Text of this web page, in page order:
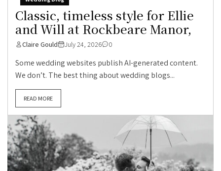
Classic, timeless style for Ellie
and Will at Rockbeare Manor,
Claire Gould July 24, 2026 0
Some wedding websites publish AI-generated content.
We don’t. The best thing about wedding blogs...
READ MORE